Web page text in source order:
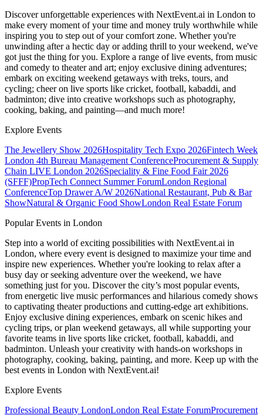
Discover unforgettable experiences with NextEvent.ai in London to
make every moment of your time and money truly worthwhile while
inspiring you to step out of your comfort zone. Whether you're
unwinding after a hectic day or adding thrill to your weekend, we've
got just the thing for you. Explore a range of live events, from music
and comedy to theater and art; enjoy exclusive dining adventures;
embark on exciting weekend getaways with treks, tours, and
cycling; cheer on live sports like cricket, football, kabaddi, and
badminton; dive into creative workshops such as photography,
cooking, baking, and painting—and much more!
Explore Events
The Jewellery Show 2026Hospitality Tech Expo 2026Fintech Week
London 4th Bureau Management ConferenceProcurement & Supply
Chain LIVE London 2026Speciality & Fine Food Fair 2026
(SFFF)PropTech Connect Summer ForumLondon Regional
ConferenceTop Drawer A/W 2026National Restaurant, Pub & Bar
ShowNatural & Organic Food ShowLondon Real Estate Forum
Popular Events in London
Step into a world of exciting possibilities with NextEvent.ai in
London, where every event is designed to maximize your time and
inspire new experiences. Whether you're looking to relax after a
busy day or seeking adventure over the weekend, we have
something just for you. Discover the city’s most popular events,
from energetic live music performances and hilarious comedy shows
to captivating theater productions and cutting-edge art exhibitions.
Enjoy exclusive dining experiences, embark on scenic hikes and
cycling trips, or plan weekend getaways, all while supporting your
favorite teams in live sports like cricket, football, kabaddi, and
badminton. Unleash your creativity with hands-on workshops in
photography, cooking, baking, painting, and more. Keep up with the
best events in London with NextEvent.ai!
Explore Events
Professional Beauty LondonLondon Real Estate ForumProcurement